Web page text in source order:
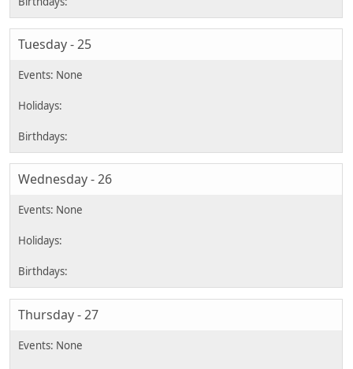
Tuesday - 25
Wednesday - 26
Thursday - 27